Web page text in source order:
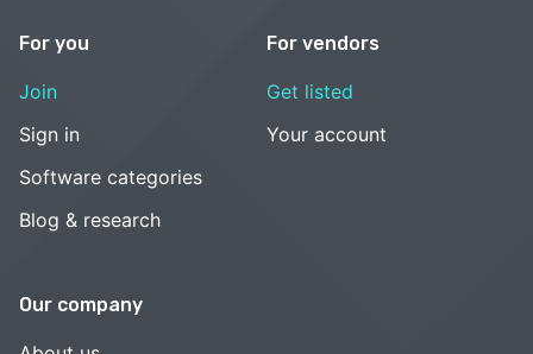
For you
Join
Sign in
Software categories
Blog & research
For vendors
Get listed
Your account
Our company